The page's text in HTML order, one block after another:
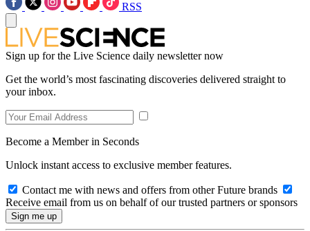
RSS
Sign up for the Live Science daily newsletter now
Get the world’s most fascinating discoveries delivered straight to
your inbox.
Become a Member in Seconds
Unlock instant access to exclusive member features.
Contact me with news and offers from other Future brands
Receive email from us on behalf of our trusted partners or sponsors